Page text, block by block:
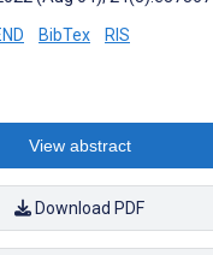
BibTex RIS
View abstract
Download PDF